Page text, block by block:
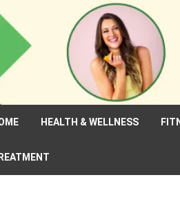
HEALTH & WELLNESS